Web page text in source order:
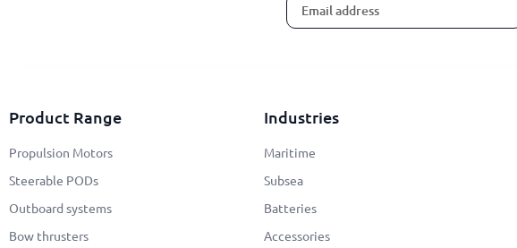
Product Range
Propulsion Motors
Steerable PODs
Outboard systems
Bow thrusters
Industries
Maritime
Subsea
Batteries
Accessories